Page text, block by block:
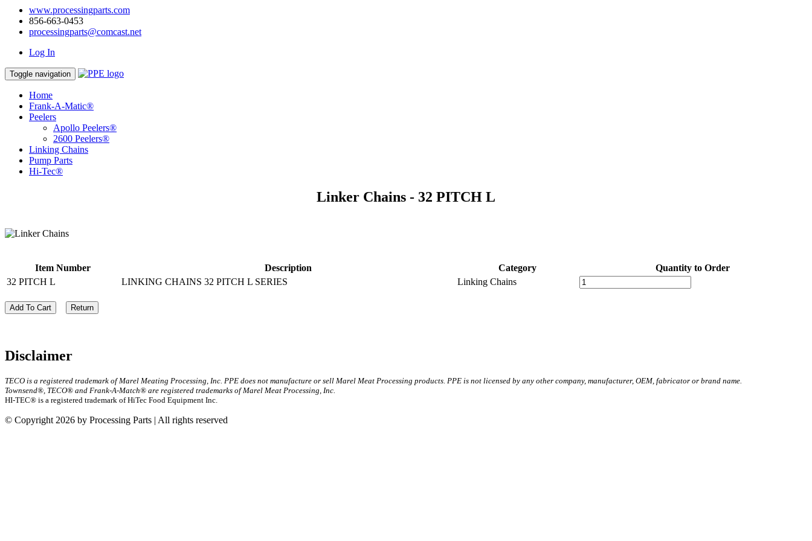
www.processingparts.com
856-663-0453
processingparts@comcast.net
Log In
Toggle navigation
Home
Frank-A-Matic®
Peelers
Apollo Peelers®
2600 Peelers®
Linking Chains
Pump Parts
Hi-Tec®
Linker Chains - 32 PITCH L
Item Number Description Category
Quantity to Order
32 PITCH L
LINKING CHAINS 32 PITCH L SERIES Linking Chains
Add To Cart Return
Disclaimer
TECO is a registered trademark of Marel Meating Processing, Inc. PPE does not manufacture or sell Marel Meat Processing products. PPE is not licensed by any other company, manufacturer, OEM, fabricator or brand name.
Townsend®, TECO® and Frank-A-Match® are registered trademarks of Marel Meat Processing, Inc.
HI-TEC® is a registered trademark of HiTec Food Equipment Inc.
© Copyright 2026 by Processing Parts | All rights reserved